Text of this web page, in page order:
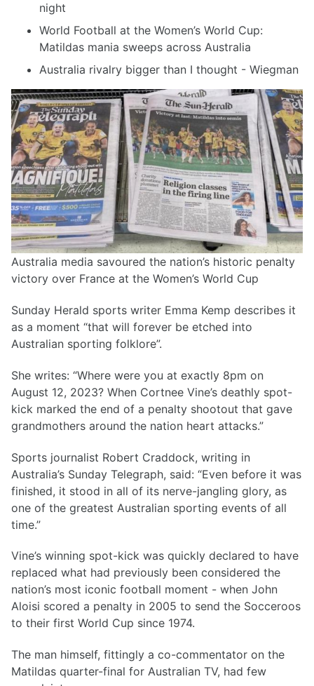
night
World Football at the Women’s World Cup:
Matildas mania sweeps across Australia
Australia rivalry bigger than I thought - Wiegman
Australia media savoured the nation’s historic penalty
victory over France at the Women’s World Cup
Sunday Herald sports writer Emma Kemp describes it
as a moment “that will forever be etched into
Australian sporting folklore”.
She writes: “Where were you at exactly 8pm on
August 12, 2023? When Cortnee Vine’s deathly spot-
kick marked the end of a penalty shootout that gave
grandmothers around the nation heart attacks.”
Sports journalist Robert Craddock, writing in
Australia’s Sunday Telegraph, said: “Even before it was
finished, it stood in all of its nerve-jangling glory, as
one of the greatest Australian sporting events of all
time.”
Vine’s winning spot-kick was quickly declared to have
replaced what had previously been considered the
nation’s most iconic football moment - when John
Aloisi scored a penalty in 2005 to send the Socceroos
to their first World Cup since 1974.
The man himself, fittingly a co-commentator on the
Matildas quarter-final for Australian TV, had few